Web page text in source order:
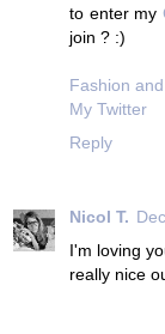
to enter my
join ? :)
Fashion
My Twitter
Reply
Nicol T.
I'm loving
really nice